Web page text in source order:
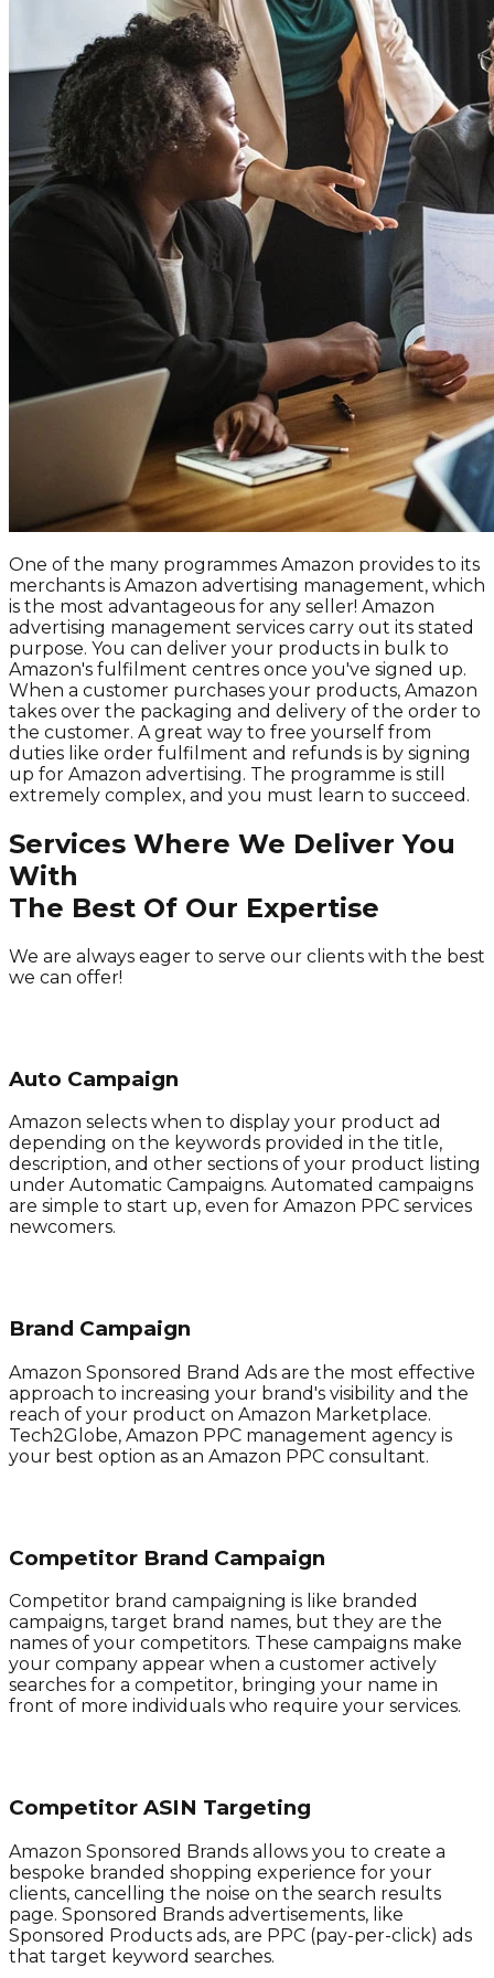
One of the many programmes Amazon provides to its
merchants is Amazon advertising management, which
is the most advantageous for any seller! Amazon
advertising management services carry out its stated
purpose. You can deliver your products in bulk to
Amazon's fulfilment centres once you've signed up.
When a customer purchases your products, Amazon
takes over the packaging and delivery of the order to
the customer. A great way to free yourself from
duties like order fulfilment and refunds is by signing
up for Amazon advertising. The programme is still
extremely complex, and you must learn to succeed.
Services Where We Deliver You
With
The Best Of Our Expertise
We are always eager to serve our clients with the best
we can offer!
Auto Campaign
Amazon selects when to display your product ad
depending on the keywords provided in the title,
description, and other sections of your product listing
under Automatic Campaigns. Automated campaigns
are simple to start up, even for Amazon PPC services
newcomers.
Brand Campaign
Amazon Sponsored Brand Ads are the most effective
approach to increasing your brand's visibility and the
reach of your product on Amazon Marketplace.
Tech2Globe, Amazon PPC management agency is
your best option as an Amazon PPC consultant.
Competitor Brand Campaign
Competitor brand campaigning is like branded
campaigns, target brand names, but they are the
names of your competitors. These campaigns make
your company appear when a customer actively
searches for a competitor, bringing your name in
front of more individuals who require your services.
Competitor ASIN Targeting
Amazon Sponsored Brands allows you to create a
bespoke branded shopping experience for your
clients, cancelling the noise on the search results
page. Sponsored Brands advertisements, like
Sponsored Products ads, are PPC (pay-per-click) ads
that target keyword searches.